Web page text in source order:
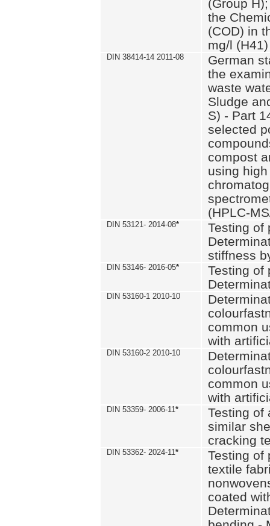
(Group
the
(COD) in
mg/l (H41)
DIN 38414-14 2011-08
German
the
waste
Sludge
S) - Part
selected
compost
using
(HPLC-
DIN 53121- 2014-08*
Testing of
stiffness
DIN 53146- 2016-05*
Testing of
DIN 53160-1 2010-10
common
with
DIN 53160-2 2010-10
common
with
DIN 53359- 2006-11*
Testing of
similar
cracking
DIN 53362- 2024-11*
Testing of
textile
coated